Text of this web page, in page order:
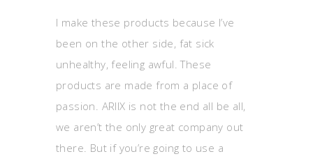
I make these products because I’ve
been on the other side, fat sick
unhealthy, feeling awful. These
products are made from a place of
passion. ARIIX is not the end all be all,
we aren’t the only great company out
there. But if you’re going to use a